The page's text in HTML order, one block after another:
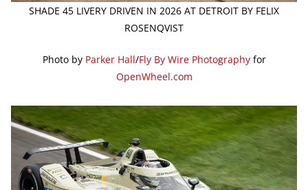
SHADE 45 LIVERY DRIVEN IN 2026 AT DETROIT BY FELIX
ROSENQVIST
Photo by Parker Hall/Fly By Wire Photographyfor
OpenWheel.com